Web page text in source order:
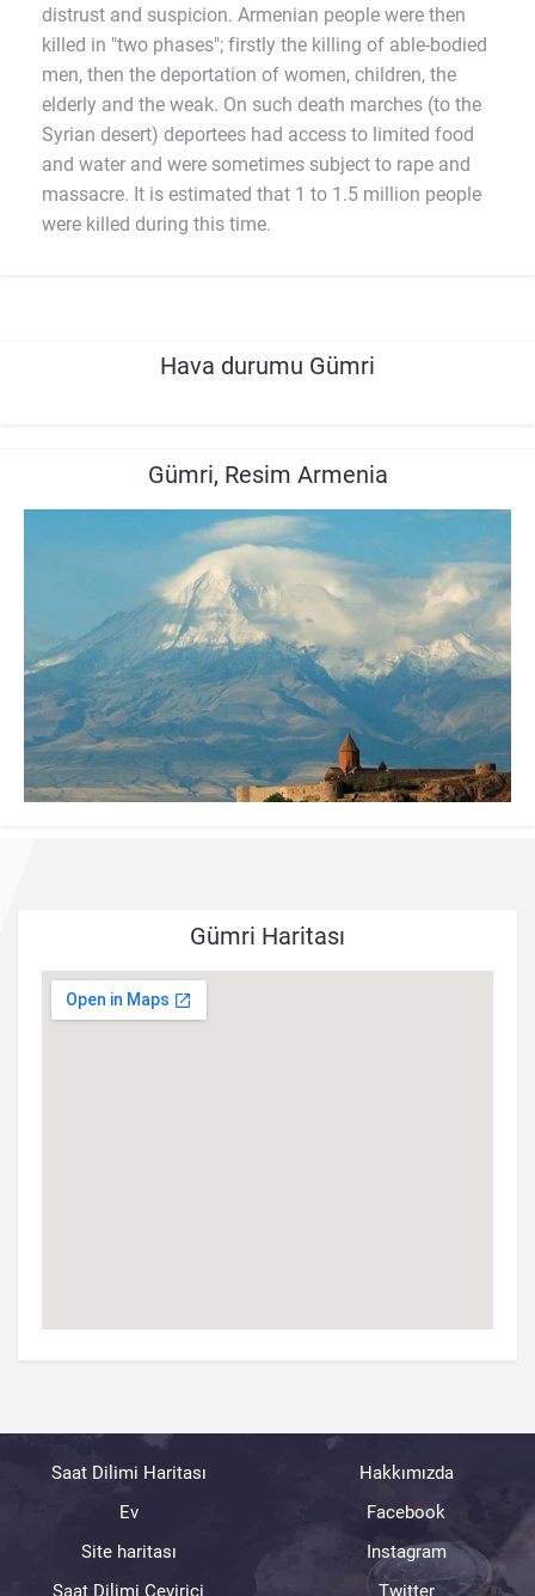
distrust and suspicion. Armenian people were then
killed in "two phases"; firstly the killing of able-bodied
men, then the deportation of women, children, the
elderly and the weak. On such death marches (to the
Syrian desert) deportees had access to limited food
and water and were sometimes subject to rape and
massacre. It is estimated that 1 to 1.5 million people
were killed during this time.
Hava durumu Gümri
Gümri, Resim Armenia
Gümri Haritası
Saat Dilimi Haritası
Ev
Site haritası
Saat Dilimi Çevirici
Hakkımızda
Facebook
Instagram
Twitter